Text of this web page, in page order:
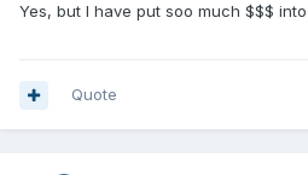
Yes, but I have put soo much $$$
Quote